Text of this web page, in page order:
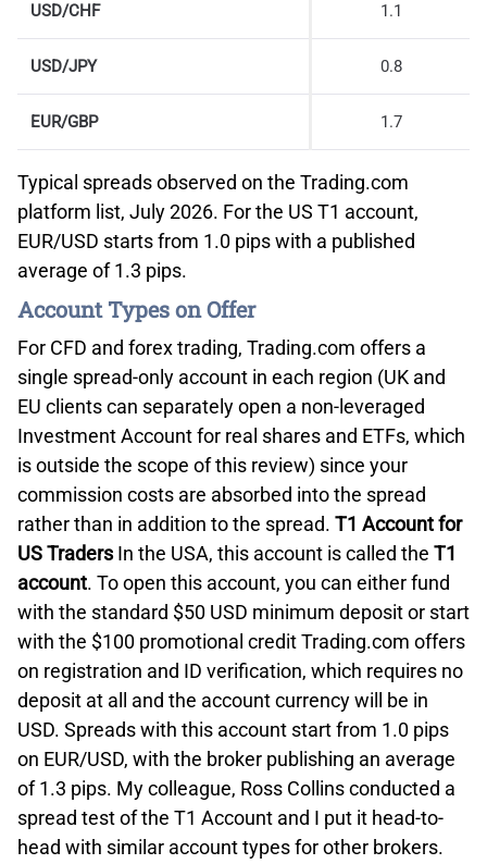
USD/CHF 1.1
USD/JPY 0.8
EUR/GBP 1.7
Typical spreads observed on the Trading.com
platform list, July 2026. For the US T1 account,
EUR/USD starts from 1.0 pips with a published
average of 1.3 pips.
Account Types on Offer
For CFD and forex trading, Trading.com offers a
single spread-only account in each region (UK and
EU clients can separately open a non-leveraged
Investment Account for real shares and ETFs, which
is outside the scope of this review) since your
commission costs are absorbed into the spread
rather than in addition to the spread. T1 Account for
US TradersIn the USA, this account is called the T1
account. To open this account, you can either fund
with the standard $50 USD minimum deposit or start
with the $100 promotional credit Trading.com offers
on registration and ID verification, which requires no
deposit at all and the account currency will be in
USD. Spreads with this account start from 1.0 pips
on EUR/USD, with the broker publishing an average
of 1.3 pips. My colleague, Ross Collins conducted a
spread test of the T1 Account and I put it head-to-
head with similar account types for other brokers.